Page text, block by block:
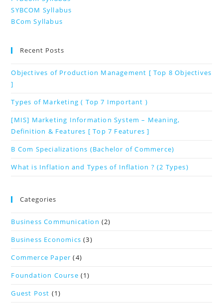
SYBCOM Syllabus
BCom Syllabus
Recent Posts
Objectives of Production Management [ Top 8 Objectives
]
Types of Marketing ( Top 7 Important )
[MIS] Marketing Information System – Meaning,
Definition & Features [ Top 7 Features ]
B Com Specializations (Bachelor of Commerce)
What is Inflation and Types of Inflation ? (2 Types)
Categories
Business Communication (2)
Business Economics (3)
Commerce Paper (4)
Foundation Course (1)
Guest Post (1)